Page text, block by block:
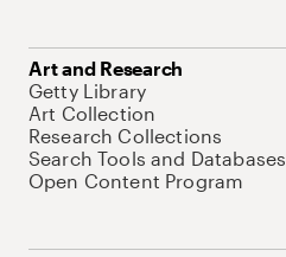
Art and Research
Getty Library
Art Collection
Research Collections
Search Tools and Databases
Open Content Program